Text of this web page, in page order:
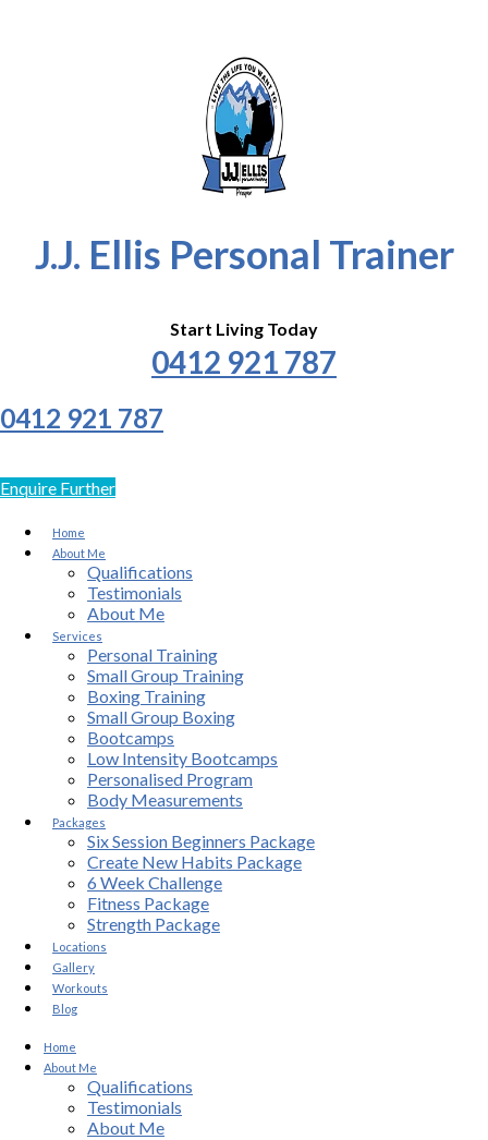
J.J. Ellis Personal Trainer
Start Living Today
0412 921 787
0412 921 787
Enquire Further
Home
About Me
Qualifications
Testimonials
About Me
Services
Personal Training
Small Group Training
Boxing Training
Small Group Boxing
Bootcamps
Low Intensity Bootcamps
Personalised Program
Body Measurements
Packages
Six Session Beginners Package
Create New Habits Package
6 Week Challenge
Fitness Package
Strength Package
Locations
Gallery
Workouts
Blog
Home
About Me
Qualifications
Testimonials
About Me